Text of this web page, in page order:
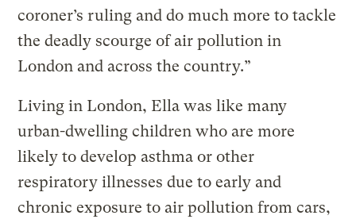
coroner’s ruling and do much more to tackle
the deadly scourge of air pollution in
London and across the country.”
Living in London, Ella was like many
urban-dwelling children who are more
likely to develop asthma or other
respiratory illnesses due to early and
chronic exposure to air pollution from cars,